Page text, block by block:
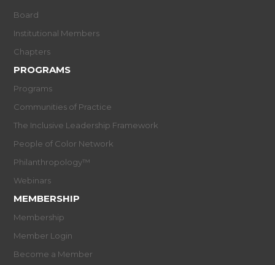
Board
Institutional Members
Chapters
PROGRAMS
Programs
Communities of Practice
The Inclusive Leadership Framework
People of Color Network
Philanthropology™
Webinars
MEMBERSHIP
Membership
Member Login
Become a Member